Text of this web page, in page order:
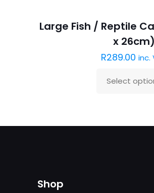
Large Fish / Reptile
x 26cm)
R289.00 inc.
Select
This
multiple
Shop